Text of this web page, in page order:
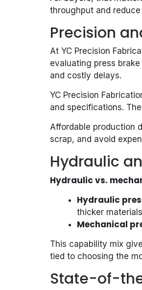
throughput and
Precision
At YC Precision
evaluating press
and costly delays.
YC Precision
and specifications.
Affordable production
scrap, and avoid
Hydraulic
Hydraulic vs.
Hydraulic
thicker
Mechanical
This capability mix
tied to choosing the
State-of-